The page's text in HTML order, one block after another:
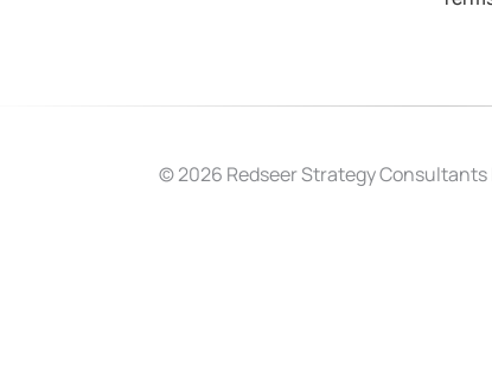
© 2026 Redseer Strategy Consultants